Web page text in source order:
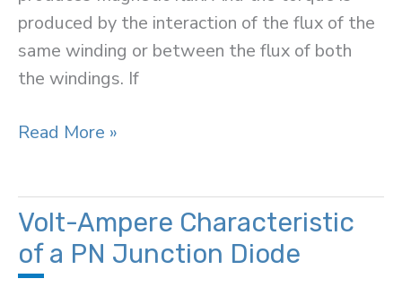
produced by the interaction of the flux of the
same winding or between the flux of both
the windings. If
Universal
Equation
Read More »
Volt-Ampere Characteristic
of a PN Junction Diode